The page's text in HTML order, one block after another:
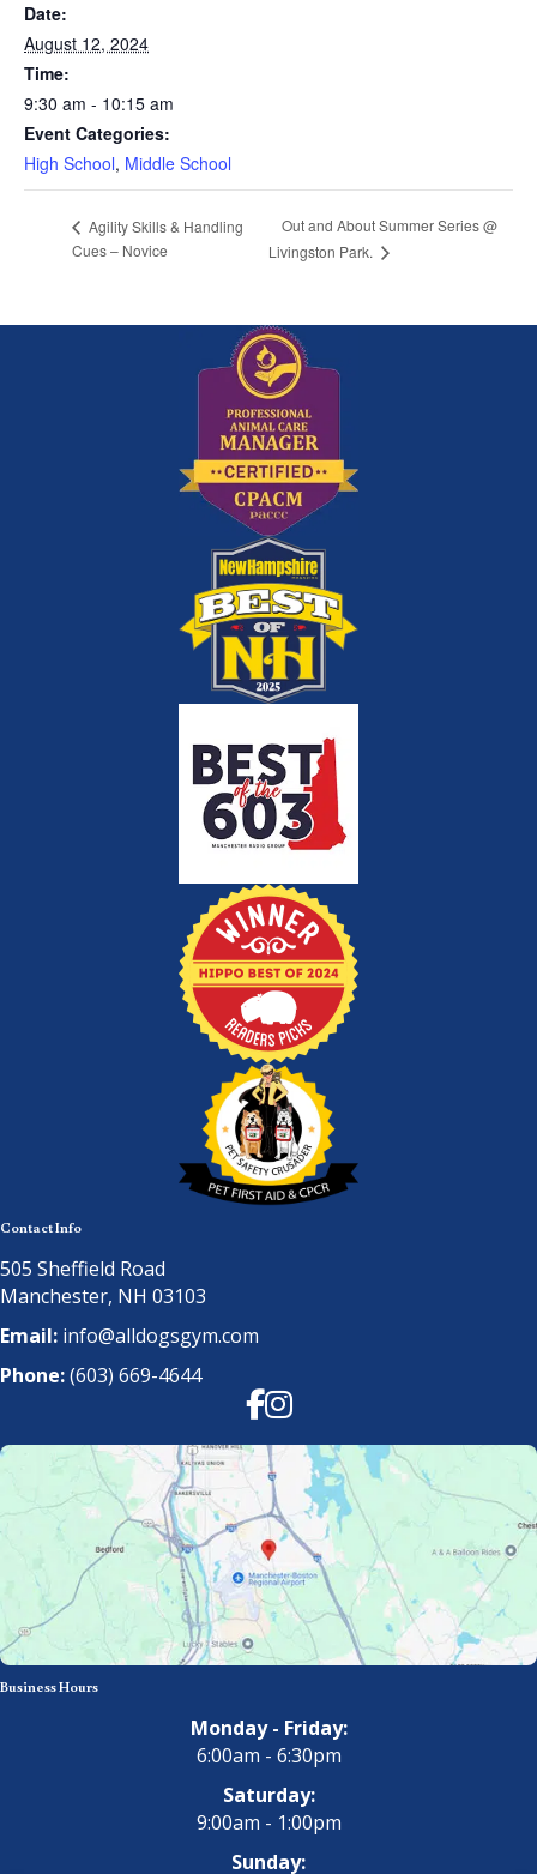
Date:
August 12, 2024
Time:
9:30 am - 10:15 am
Event Categories:
High School, Middle School
Agility Skills & Handling
Cues – Novice
Out and About Summer Series @
Livingston Park.
Contact Info
505 Sheffield Road
Manchester, NH 03103
Email: info@alldogsgym.com
Phone:(603) 669-4644
Facebook
Instagram
Business Hours
Monday - Friday:
6:00am - 6:30pm
Saturday:
9:00am - 1:00pm
Sunday: